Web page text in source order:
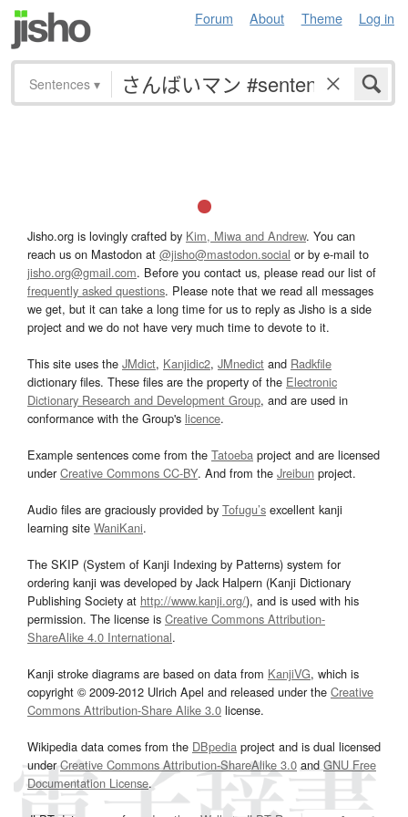
Forum About Theme Log in
Sentences ▾
Jisho.org is lovingly crafted by Kim, Miwa and Andrew. You can
reach us on Mastodon at @jisho@mastodon.social or by e-mail to
jisho.org@gmail.com. Before you contact us, please read our list of
frequently asked questions. Please note that we read all messages
we get, but it can take a long time for us to reply as Jisho is a side
project and we do not have very much time to devote to it.
This site uses the JMdict, Kanjidic2, JMnedict and Radkfile
dictionary files. These files are the property of the Electronic
Dictionary Research and Development Group, and are used in
conformance with the Group's licence.
Example sentences come from the Tatoeba project and are licensed
underCreative Commons CC-BY. And from the Jreibun project.
Audio files are graciously provided by Tofugu’s excellent kanji
learning site WaniKani.
The SKIP (System of Kanji Indexing by Patterns) system for
ordering kanji was developed by Jack Halpern (Kanji Dictionary
Publishing Society at http://www.kanji.org/), and is used with his
permission. The license is Creative Commons Attribution-
ShareAlike 4.0 International.
Kanji stroke diagrams are based on data from KanjiVG, which is
copyright © 2009-2012 Ulrich Apel and released under the Creative
Commons Attribution-Share Alike 3.0 license.
Wikipedia data comes from the DBpedia project and is dual licensed
underCreative Commons Attribution-ShareAlike 3.0and GNU Free
Documentation License.